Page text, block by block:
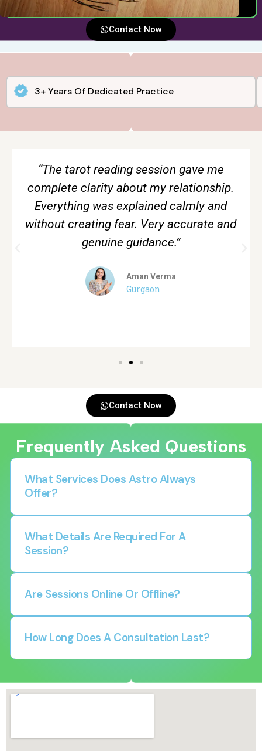
Contact Now
3+ Years Of Dedicated Practice
“The tarot reading session gave me
complete clarity about my relationship.
Everything was explained calmly and
without creating fear. Very accurate and
genuine guidance.”
Aman Verma
Gurgaon
Contact Now
Frequently Asked Questions
What Services Does Astro Always
Offer?
What Details Are Required For A
Session?
Are Sessions Online Or Offline?
How Long Does A Consultation Last?